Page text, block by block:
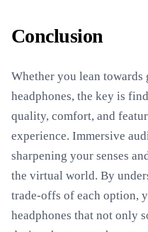
Conclusion
Whether you lean towards
headphones, the key is
quality, comfort, and
experience. Immersive
sharpening your senses
the virtual world. By
trade-offs of each option,
headphones that not only